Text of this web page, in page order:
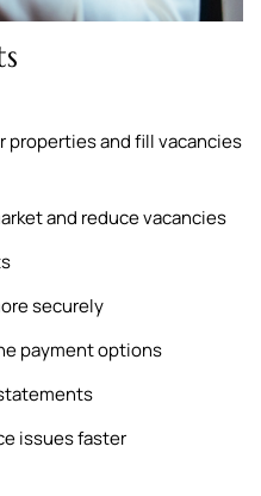
properties and fill vacancies
and reduce vacancies
securely
payment options
issues faster